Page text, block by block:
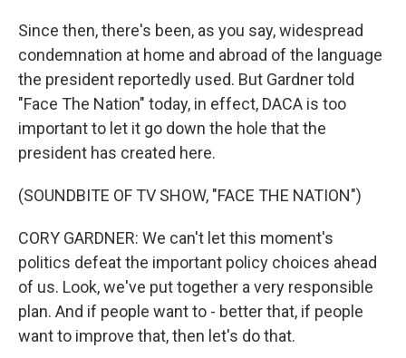
Since then, there's been, as you say, widespread
condemnation at home and abroad of the language
the president reportedly used. But Gardner told
"Face The Nation" today, in effect, DACA is too
important to let it go down the hole that the
president has created here.
(SOUNDBITE OF TV SHOW, "FACE THE NATION")
CORY GARDNER: We can't let this moment's
politics defeat the important policy choices ahead
of us. Look, we've put together a very responsible
plan. And if people want to - better that, if people
want to improve that, then let's do that.